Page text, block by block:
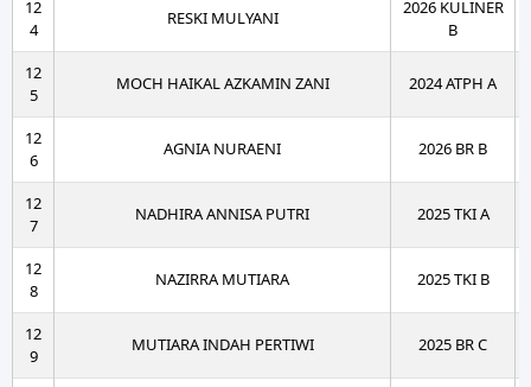
12
4
RESKI MULYANI
2026 KULINER
B
12
5
MOCH HAIKAL AZKAMIN ZANI 2024 ATPH A
12
6
AGNIA NURAENI 2026 BR B
12
7
NADHIRA ANNISA PUTRI 2025 TKI A
12
8
NAZIRRA MUTIARA 2025 TKI B
12
9
MUTIARA INDAH PERTIWI 2025 BR C